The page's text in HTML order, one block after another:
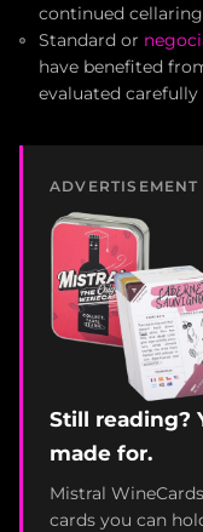
continued cellaring
Standard or
have benefited
evaluated carefully
ADVERTISEMENT
Still reading?
made for.
Mistral
cards you can